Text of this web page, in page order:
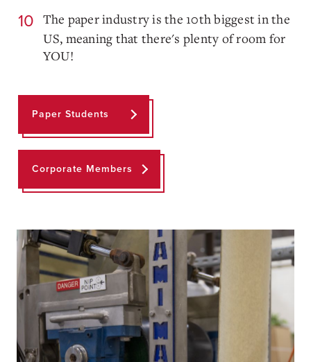
The paper industry is the 10th biggest in the
US, meaning that there's plenty of room for
YOU!
Paper Students
Corporate Members